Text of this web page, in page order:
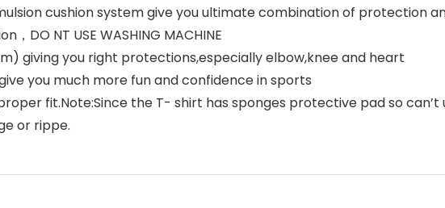
cushion system give you ultimate combination of protection
DO NT USE WASHING MACHINE
giving you right protections,especially elbow,knee and heart
you much more fun and confidence in sports
fit.Note:Since the T- shirt has sponges protective pad so
or rippe.